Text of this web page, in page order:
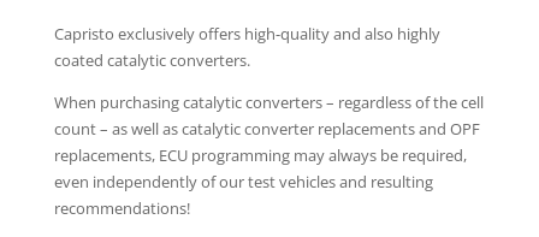
Capristo exclusively offers high-quality and also highly
coated catalytic converters.
When purchasing catalytic converters – regardless of the cell
count – as well as catalytic converter replacements and OPF
replacements, ECU programming may always be required,
even independently of our test vehicles and resulting
recommendations!